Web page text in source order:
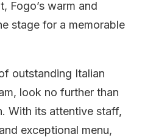
Fogo’s warm and
stage for a memorable
outstanding Italian
look no further than
With its attentive staff,
exceptional menu,